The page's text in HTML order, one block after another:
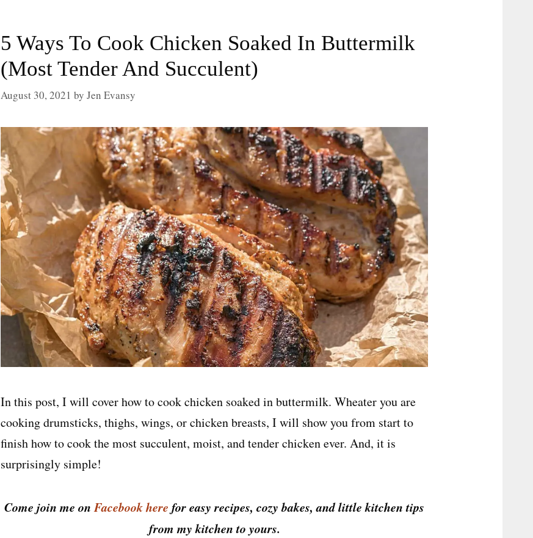
5 Ways To Cook Chicken Soaked In Buttermilk
(Most Tender And Succulent)
August 30, 2021 by Jen Evansy
In this post, I will cover how to cook chicken soaked in buttermilk. Wheater you are
cooking drumsticks, thighs, wings, or chicken breasts, I will show you from start to
finish how to cook the most succulent, moist, and tender chicken ever. And, it is
surprisingly simple!
Come join me onFacebook here for easy recipes, cozy bakes, and little kitchen tips
from my kitchen to yours.